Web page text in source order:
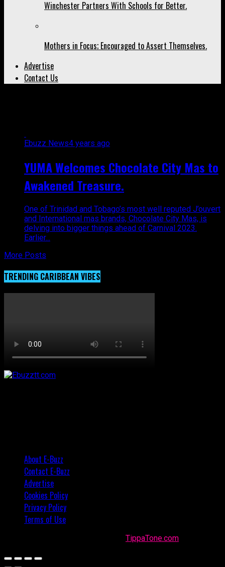
Winchester Partners With Schools for Better.
Mothers in Focus; Encouraged to Assert Themselves.
Advertise
Contact Us
Ebuzz News4 years ago
YUMA Welcomes Chocolate City Mas to
Awakened Treasure.
One of Trinidad and Tobago’s most well reputed J’ouvert
and International mas brands, Chocolate City Mas, is
delving into bigger things ahead of Carnival 2023.
Earlier...
More Posts
TRENDING CARIBBEAN VIBES
About E-Buzz
Contact E-Buzz
Advertise
Cookies Policy
Privacy Policy
Terms of Use
TippaTone.com